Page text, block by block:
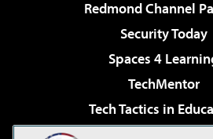
Redmond Channel
Security Today
Spaces 4
TechMentor
Tech Tactics in